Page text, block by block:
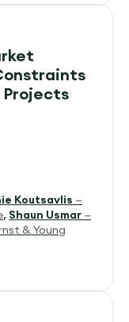
Koutsavlis —
, Shaun Usmar —
& Young